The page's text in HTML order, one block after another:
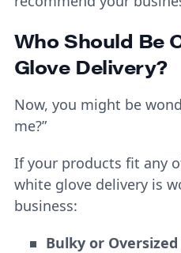
Who Should Be
Glove Delivery?
Now, you might be
me?”
If your products fit any
white glove delivery is
business:
Bulky or